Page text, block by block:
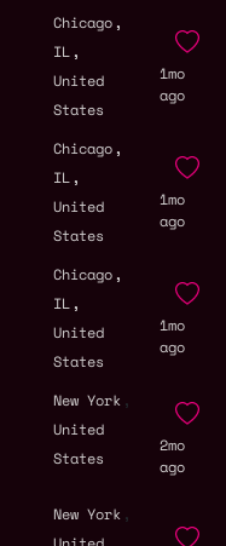
Chicago ,
IL ,
United
States
1mo
ago
Chicago ,
IL ,
United
States
1mo
ago
Chicago ,
IL ,
United
States
1mo
ago
New York ,
United
States
2mo
ago
New York ,